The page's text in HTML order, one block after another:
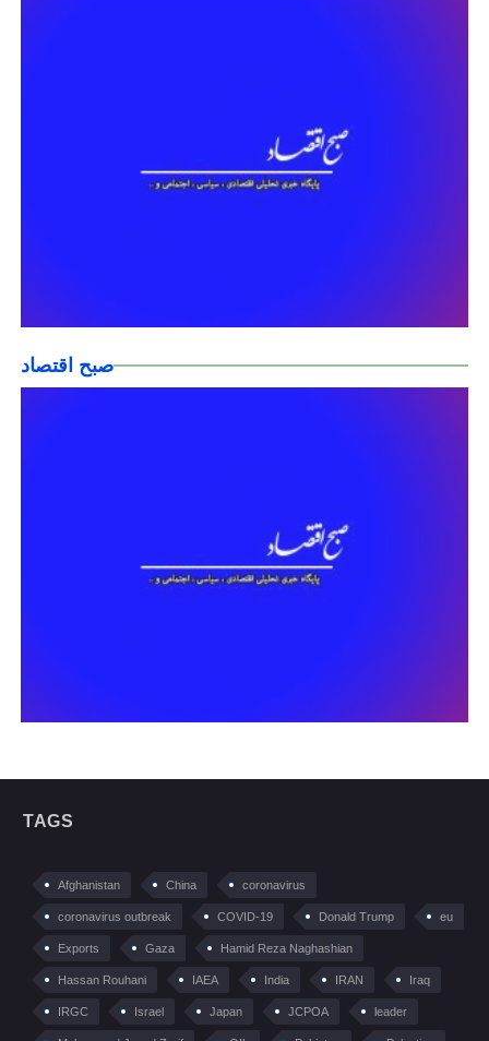
صبح اقتصاد
TAGS
Afghanistan China coronavirus
coronavirus outbreak COVID-19 Donald Trump eu
Exports Gaza Hamid Reza Naghashian
Hassan Rouhani IAEA India IRAN Iraq
IRGC Israel Japan JCPOA leader